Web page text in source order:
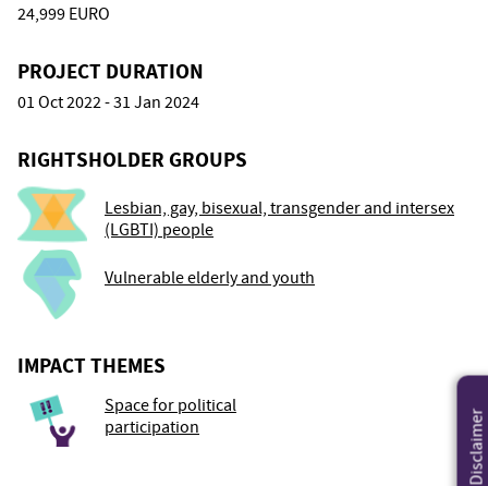
24,999 EURO
PROJECT DURATION
01 Oct 2022 - 31 Jan 2024
RIGHTSHOLDER GROUPS
Lesbian, gay, bisexual, transgender and intersex
(LGBTI) people
Vulnerable elderly and youth
IMPACT THEMES
Space for political
participation
Disclaimer